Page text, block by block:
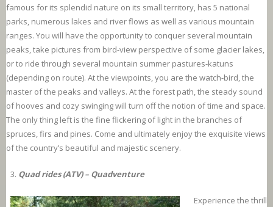
famous for its splendid nature on its small territory, has 5 national
parks, numerous lakes and river flows as well as various mountain
ranges. You will have the opportunity to conquer several mountain
peaks, take pictures from bird-view perspective of some glacier lakes,
or to ride through several mountain summer pastures-katuns
(depending on route). At the viewpoints, you are the watch-bird, the
master of the peaks and valleys. At the forest path, the steady sound
of hooves and cozy swinging will turn off the notion of time and space.
The only thing left is the fine flickering of light in the branches of
spruces, firs and pines. Come and ultimately enjoy the exquisite views
of the country’s beautiful and majestic scenery.
Quad rides (ATV) – Quadventure
Experience the thrill